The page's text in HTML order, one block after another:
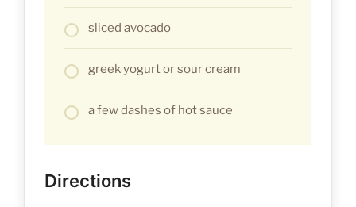
sliced avocado
greek yogurt or sour cream
a few dashes of hot sauce
Directions